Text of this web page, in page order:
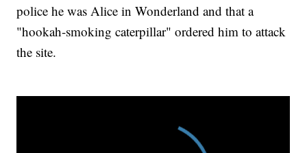
police he was Alice in Wonderland and that a
"hookah-smoking caterpillar" ordered him to attack
the site.